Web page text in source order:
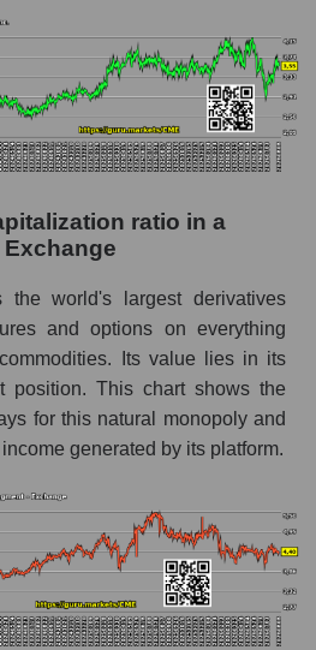
ratio in a
the world's largest derivatives
and options on everything
Its value lies in its
position. This chart shows the
for this natural monopoly and
generated by its platform.